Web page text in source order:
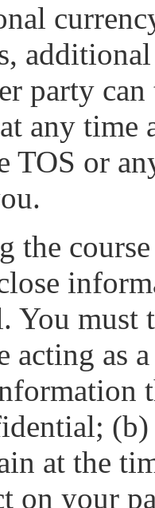
party
any time
TOS or
course
You must
acting as
at the
on your